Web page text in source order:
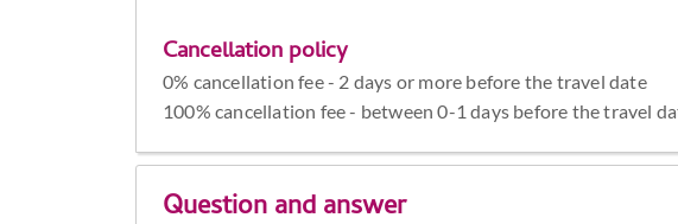
Cancellation policy
0% cancellation fee - 2 days or more before the travel date
100% cancellation fee - between 0-1 days before the travel
Question and answer